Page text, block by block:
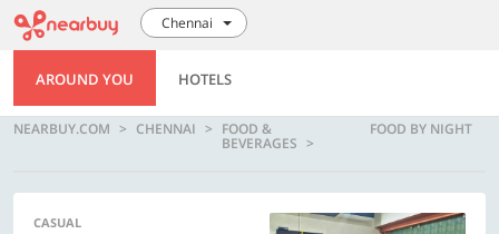
Chennai
AROUND YOU HOTELS
NEARBUY.COM CHENNAI FOOD &
BEVERAGES
FOOD BY NIGHT
CASUAL